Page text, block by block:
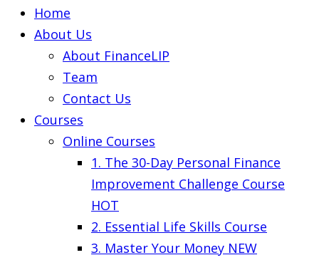
Home
About Us
About FinanceLIP
Team
Contact Us
Courses
Online Courses
1. The 30-Day Personal Finance
Improvement Challenge Course
HOT
2. Essential Life Skills Course
3. Master Your Money NEW